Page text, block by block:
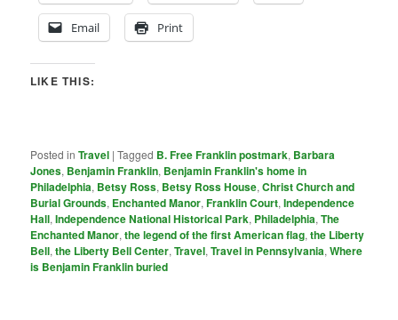
Email Print
LIKE THIS:
Posted in Travel |Tagged B. Free Franklin postmark, Barbara
Jones, Benjamin Franklin, Benjamin Franklin's home in
Philadelphia, Betsy Ross, Betsy Ross House,Christ Church and
Burial Grounds, Enchanted Manor,Franklin Court,Independence
Hall,Independence National Historical Park, Philadelphia,The
Enchanted Manor,the legend of the first American flag,the Liberty
Bell,the Liberty Bell Center,Travel,Travel in Pennsylvania,Where
is Benjamin Franklin buried